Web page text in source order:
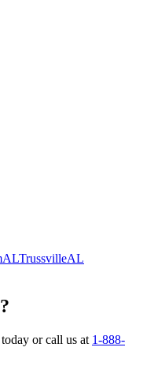
ALTrussvilleAL
or call us at 1-888-